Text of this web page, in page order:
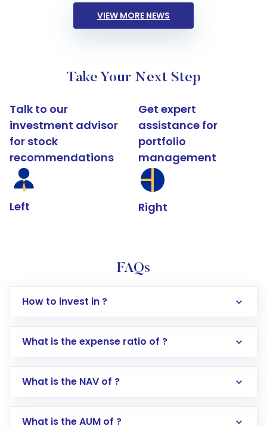
VIEW MORE NEWS
Take Your Next Step
Talk to our
investment advisor
for stock
recommendations
Left
Get expert
assistance for
portfolio
management
Right
FAQs
How to invest in ?
Log in to your Motilal Oswal account via the
Go to the
Mutual Funds
What is the expense ratio of ?
What is the NAV of ?
What is the AUM of ?